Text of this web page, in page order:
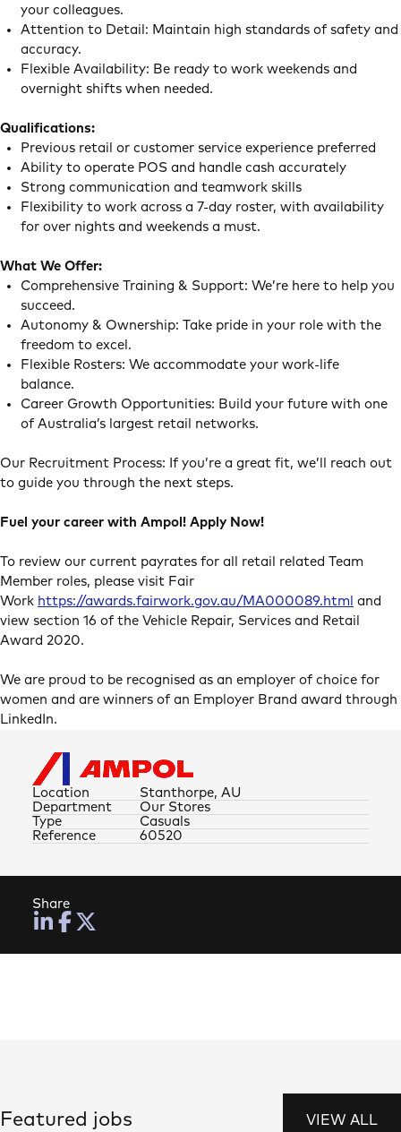
your colleagues.
Attention to Detail: Maintain high standards of safety and
accuracy.
Flexible Availability: Be ready to work weekends and
overnight shifts when needed.
Qualifications:
Previous retail or customer service experience preferred
Ability to operate POS and handle cash accurately
Strong communication and teamwork skills
Flexibility to work across a 7-day roster, with availability
for over nights and weekends a must.
What We Offer:
Comprehensive Training & Support: We’re here to help you
succeed.
Autonomy & Ownership: Take pride in your role with the
freedom to excel.
Flexible Rosters: We accommodate your work-life
balance.
Career Growth Opportunities: Build your future with one
of Australia’s largest retail networks.
Our Recruitment Process: If you’re a great fit, we’ll reach out
to guide you through the next steps.
Fuel your career with Ampol! Apply Now!
To review our current payrates for all retail related Team
Member roles, please visit Fair
Work https://awards.fairwork.gov.au/MA000089.html and
view section 16 of the Vehicle Repair, Services and Retail
Award 2020.
We are proud to be recognised as an employer of choice for
women and are winners of an Employer Brand award through
LinkedIn.
Location Stanthorpe, AU
Type Casuals
Department Our Stores
Reference 60520
Share
Featured jobs VIEW ALL